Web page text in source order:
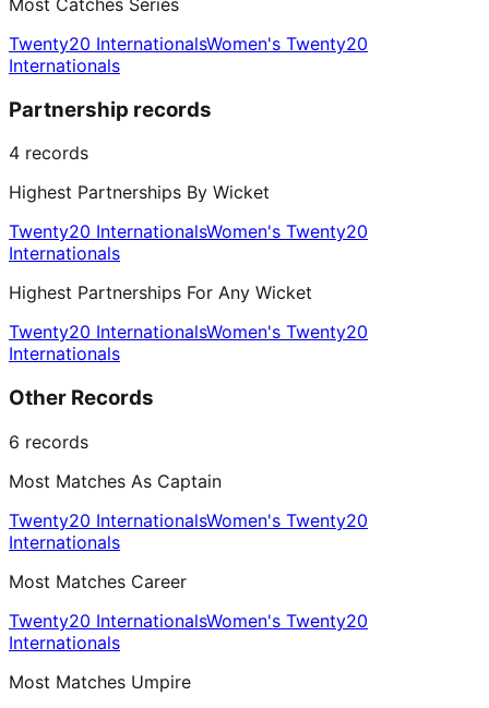
Twenty20 InternationalsWomen's Twenty20
Internationals
Partnership records
4 records
Highest Partnerships By Wicket
Twenty20 InternationalsWomen's Twenty20
Internationals
Highest Partnerships For Any Wicket
Twenty20 InternationalsWomen's Twenty20
Internationals
Other Records
6 records
Most Matches As Captain
Twenty20 InternationalsWomen's Twenty20
Internationals
Most Matches Career
Twenty20 InternationalsWomen's Twenty20
Internationals
Most Matches Umpire